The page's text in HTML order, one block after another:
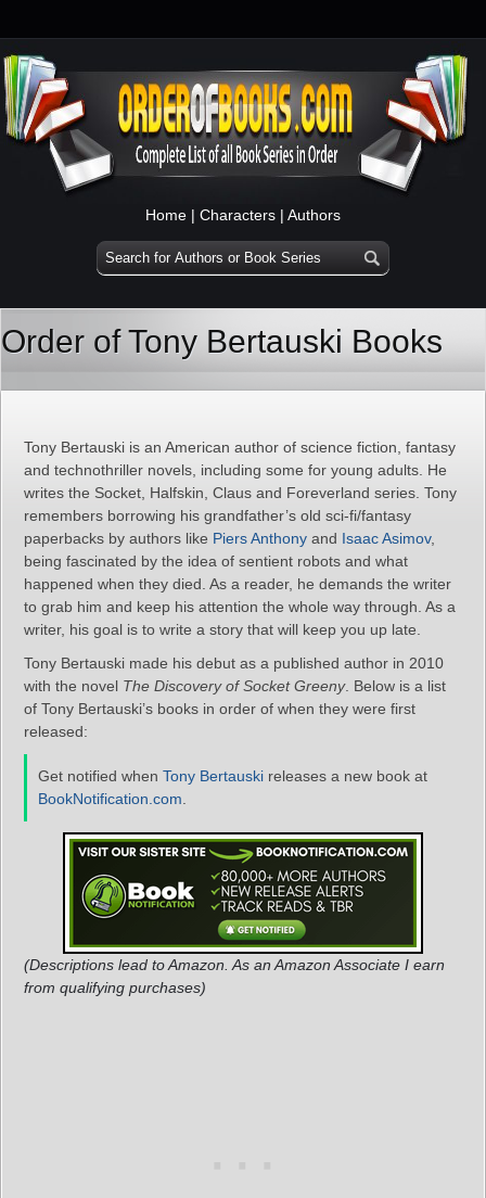
Home | Characters | Authors
Order of Tony Bertauski Books
Tony Bertauski is an American author of science fiction, fantasy
and technothriller novels, including some for young adults. He
writes the Socket, Halfskin, Claus and Foreverland series. Tony
remembers borrowing his grandfather’s old sci-fi/fantasy
paperbacks by authors like Piers Anthony and Isaac Asimov,
being fascinated by the idea of sentient robots and what
happened when they died. As a reader, he demands the writer
to grab him and keep his attention the whole way through. As a
writer, his goal is to write a story that will keep you up late.
Tony Bertauski made his debut as a published author in 2010
with the novel The Discovery of Socket Greeny. Below is a list
of Tony Bertauski’s books in order of when they were first
released:
Get notified when Tony Bertauski releases a new book at
BookNotification.com
(Descriptions lead to Amazon. As an Amazon Associate I earn
from qualifying purchases)